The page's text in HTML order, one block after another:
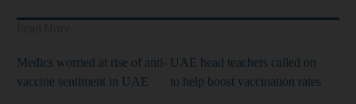
Medics worried at rise of anti-
vaccine sentiment in UAE
UAE head teachers called on
to help boost vaccination rates